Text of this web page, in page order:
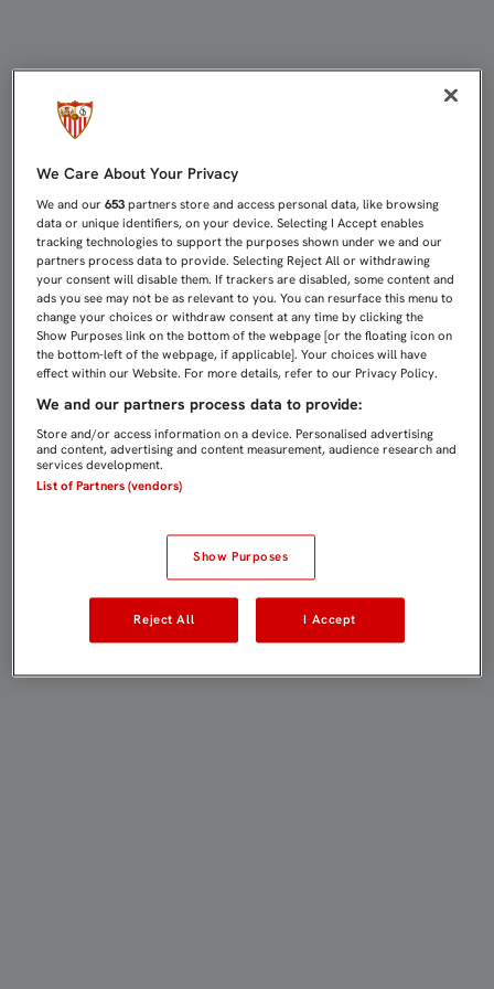
We Care About Your Privacy
We and our653 partners store and access personal data, like browsing
data or unique identifiers, on your device. Selecting I Accept enables
tracking technologies to support the purposes shown under we and our
partners process data to provide. Selecting Reject All or withdrawing
your consent will disable them. If trackers are disabled, some content and
ads you see may not be as relevant to you. You can resurface this menu to
change your choices or withdraw consent at any time by clicking the
Show Purposes link on the bottom of the webpage [or the floating icon on
the bottom-left of the webpage, if applicable]. Your choices will have
effect within our Website. For more details, refer to our Privacy Policy.
We and our partners process data to provide:
Store and/or access information on a device. Personalised advertising
and content, advertising and content measurement, audience research and
services development.
List of Partners (vendors)
Show Purposes
Reject All I Accept